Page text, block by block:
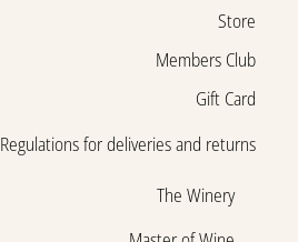
The Winery
Store
Gift Card
Members Club
Regulations for deliveries and returns